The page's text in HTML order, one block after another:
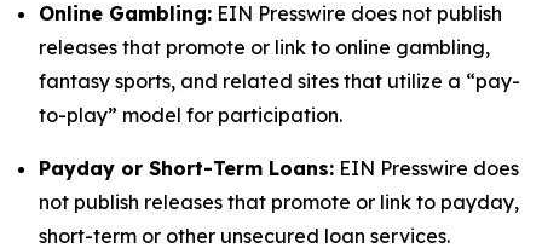
Online Gambling: EIN Presswire does not publish
releases that promote or link to online gambling,
fantasy sports, and related sites that utilize a “pay-
to-play” model for participation.
Payday or Short-Term Loans: EIN Presswire does
not publish releases that promote or link to payday,
short-term or other unsecured loan services.